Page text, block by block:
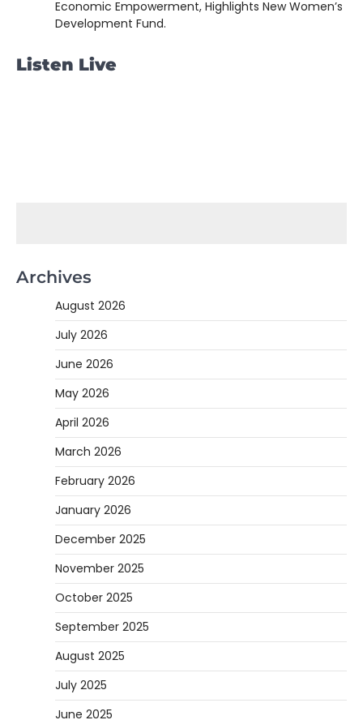
Economic Empowerment, Highlights New Women’s
Development Fund.
Listen Live
Archives
August 2026
July 2026
June 2026
May 2026
April 2026
March 2026
February 2026
January 2026
December 2025
November 2025
October 2025
September 2025
August 2025
July 2025
June 2025